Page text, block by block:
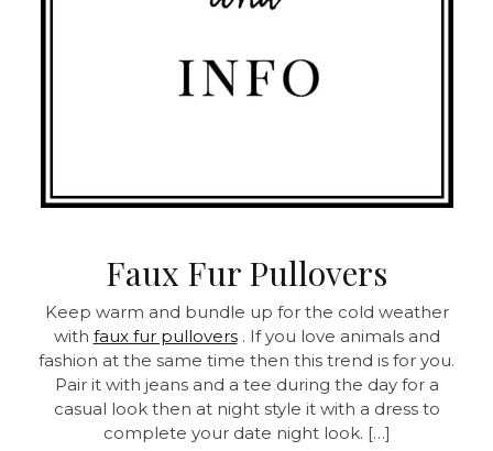
Faux Fur Pullovers
Keep warm and bundle up for the cold weather
with faux fur pullovers. If you love animals and
fashion at the same time then this trend is for you.
Pair it with jeans and a tee during the day for a
casual look then at night style it with a dress to
complete your date night look. […]